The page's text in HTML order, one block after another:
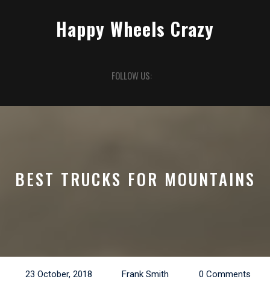
Happy Wheels Crazy
Button
FOLLOW US:
BEST TRUCKS FOR MOUNTAINS
23 October, 2018 Frank Smith
0 Comments